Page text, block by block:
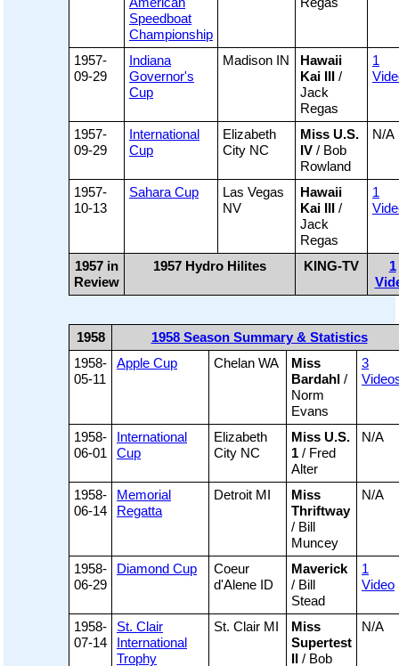
Speedboat
Championship
1957-
09-29
Indiana
Governor's
Cup
Madison IN
Hawaii
Kai III /
Jack
Regas
1
1957-
09-29
International
Cup
Elizabeth
City NC
Miss U.S.
IV / Bob
Rowland
N/A
1957-
10-13
Sahara Cup
Las Vegas
NV
Hawaii
Kai III /
Jack
Regas
1
1957 in
Review
1957 Hydro Hilites KING-TV
1
1958
1958 Season Summary & Statistics
1958-
05-11
Apple Cup Chelan WA
Miss
Bardahl /
Norm
Evans
3
1958-
06-01
International
Cup
Elizabeth
City NC
Miss U.S.
1 / Fred
Alter
N/A
1958-
06-14
Memorial
Regatta
Detroit MI
Miss
Thriftway
/ Bill
Muncey
N/A
1958-
06-29
Diamond Cup
Coeur
d'Alene ID
Maverick
/ Bill
Stead
1
Video
1958-
07-14
St. Clair
International
Trophy
St. Clair MI
Miss
Supertest
II / Bob
N/A